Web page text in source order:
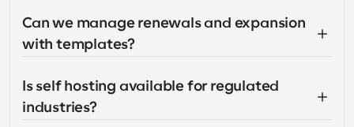
Can we manage renewals and expansion
with templates?
Is self hosting available for regulated
industries?